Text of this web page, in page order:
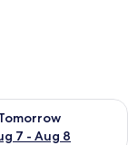
7 - Aug 8
for